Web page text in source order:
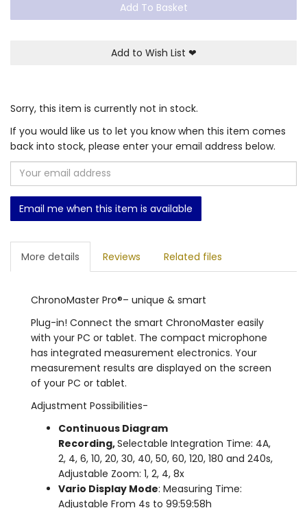
Add To Basket
Add to Wish List ❤
Sorry, this item is currently not in stock.
If you would like us to let you know when this item comes
back into stock, please enter your email address below.
Email me when this item is available
More details Reviews Related files
ChronoMaster Pro®– unique & smart
Plug-in! Connect the smart ChronoMaster easily
with your PC or tablet. The compact microphone
has integrated measurement electronics. Your
measurement results are displayed on the screen
of your PC or tablet.
Adjustment Possibilities-
Continuous Diagram
Recording,Selectable Integration Time: 4A,
2, 4, 6, 10, 20, 30, 40, 50, 60, 120, 180 and 240s,
Adjustable Zoom: 1, 2, 4, 8x
Vario Display Mode: Measuring Time:
Adjustable From 4s to 99:59:58h